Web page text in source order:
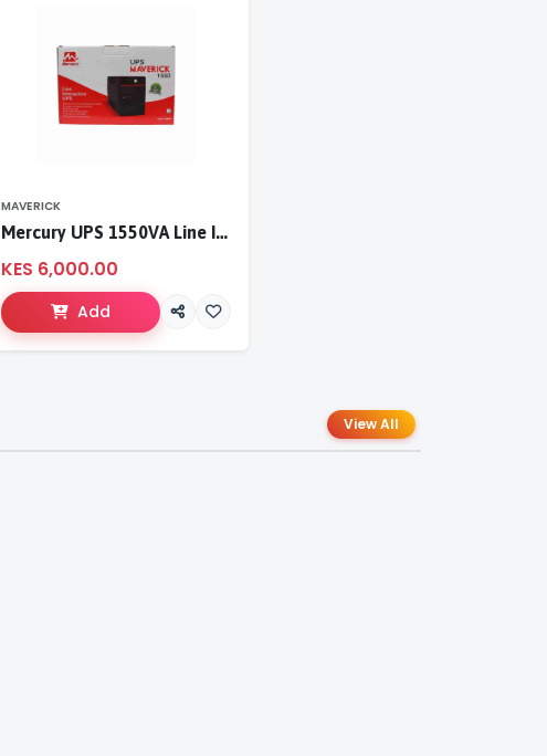
MAVERICK
Mercury UPS 1550VA Line Interactive UPS
KES 6,000.00
Add
View All